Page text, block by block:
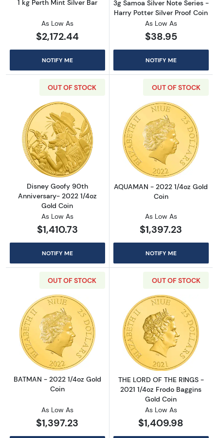
1 kg Perth Mint Silver Bar
As Low As
$2,172.44
NOTIFY ME
3g Samoa Silver Note Series -
Harry Potter Silver Proof Coin
As Low As
$38.95
NOTIFY ME
OUT OF STOCK
Read more aboutDisney Goofy 90th
Disney Goofy 90th
Anniversary- 2022 1/4oz
Gold Coin
As Low As
$1,410.73
NOTIFY ME
OUT OF STOCK
Read more
AQUAMAN - 2022 1/4oz Gold
Coin
As Low As
$1,397.23
NOTIFY ME
OUT OF STOCK
Read more aboutBATMAN - 2022 1/4oz Gold
BATMAN - 2022 1/4oz Gold
Coin
As Low As
$1,397.23
OUT OF STOCK
Read more
THE LORD OF THE RINGS -
2021 1/4oz Frodo Baggins
Gold Coin
As Low As
$1,409.98